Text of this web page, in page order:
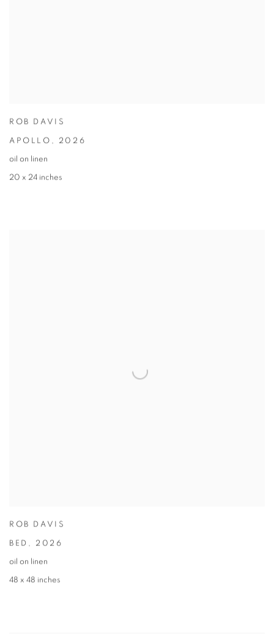
ROB DAVIS
APOLLO , 2026
oil on linen
20 x 24 inches
ROB DAVIS
BED , 2026
oil on linen
48 x 48 inches